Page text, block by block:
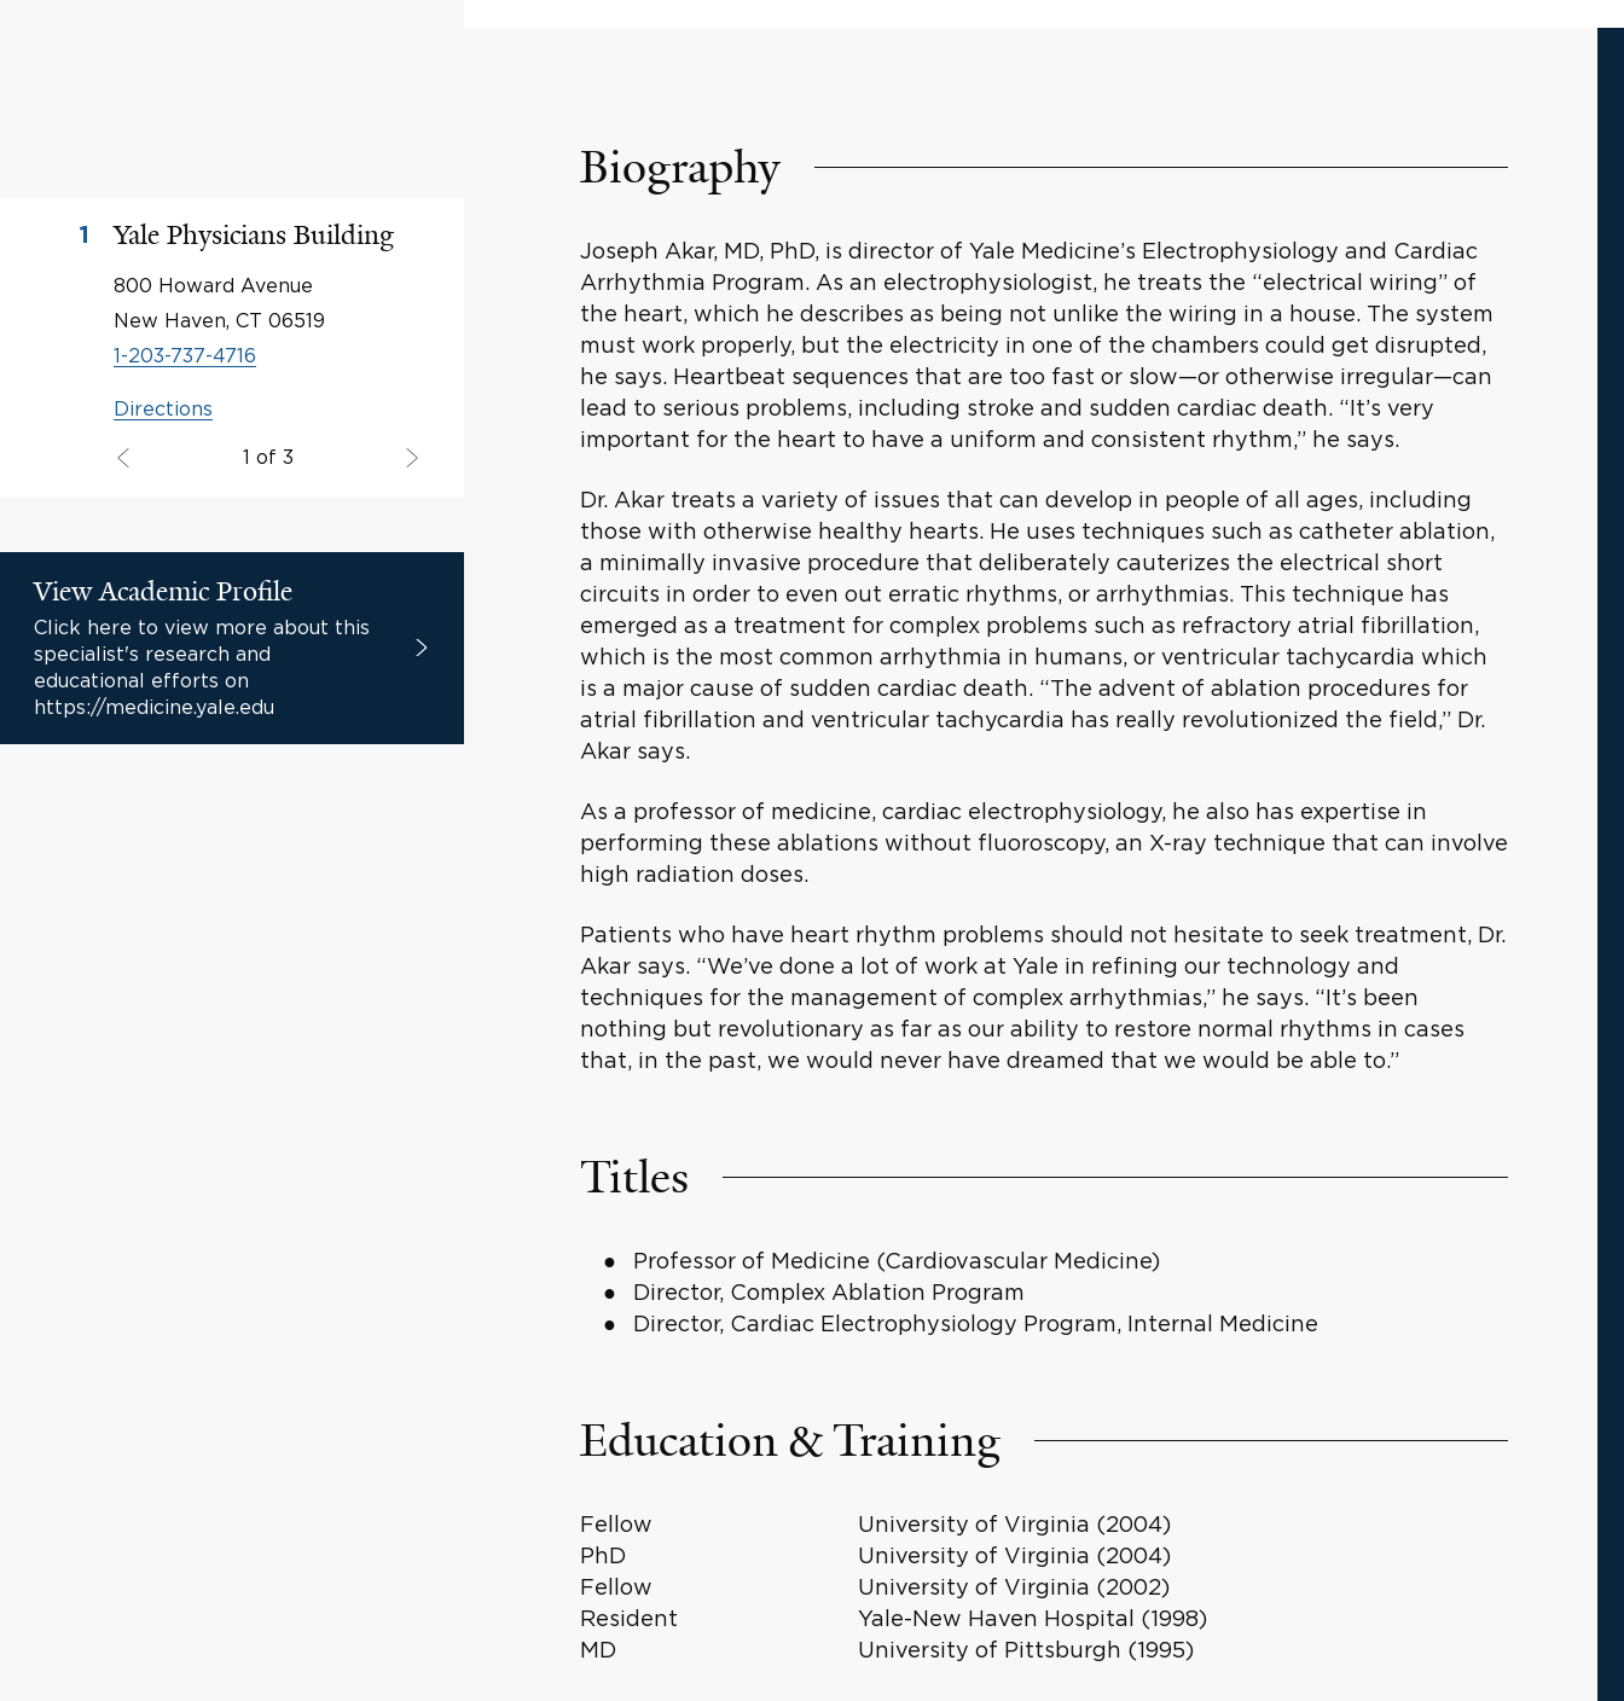
1 Yale Physicians Building
800 Howard Avenue
New Haven, CT 06519
1-203-737-4716
Directions
1 of 3
View Academic Profile
Click here to view more about this
specialist's research and
educational efforts on
https://medicine.yale.edu
Biography
Joseph Akar, MD, PhD, is director of Yale Medicine’s Electrophysiology and Cardiac
Arrhythmia Program. As an electrophysiologist, he treats the “electrical wiring” of
the heart, which he describes as being not unlike the wiring in a house. The system
must work properly, but the electricity in one of the chambers could get disrupted,
he says. Heartbeat sequences that are too fast or slow—or otherwise irregular—can
lead to serious problems, including stroke and sudden cardiac death. “It’s very
important for the heart to have a uniform and consistent rhythm,” he says.
Dr. Akar treats a variety of issues that can develop in people of all ages, including
those with otherwise healthy hearts. He uses techniques such as catheter ablation,
a minimally invasive procedure that deliberately cauterizes the electrical short
circuits in order to even out erratic rhythms, or arrhythmias. This technique has
emerged as a treatment for complex problems such as refractory atrial fibrillation,
which is the most common arrhythmia in humans, or ventricular tachycardia which
is a major cause of sudden cardiac death. “The advent of ablation procedures for
atrial fibrillation and ventricular tachycardia has really revolutionized the field,” Dr.
Akar says.
As a professor of medicine, cardiac electrophysiology, he also has expertise in
performing these ablations without fluoroscopy, an X-ray technique that can involve
high radiation doses.
Patients who have heart rhythm problems should not hesitate to seek treatment, Dr.
Akar says. “We’ve done a lot of work at Yale in refining our technology and
techniques for the management of complex arrhythmias,” he says. “It’s been
nothing but revolutionary as far as our ability to restore normal rhythms in cases
that, in the past, we would never have dreamed that we would be able to.”
Titles
Professor of Medicine (Cardiovascular Medicine)
Director, Complex Ablation Program
Director, Cardiac Electrophysiology Program, Internal Medicine
Education & Training
Fellow
University of Virginia (2004)
PhD
University of Virginia (2004)
Fellow
University of Virginia (2002)
Resident
Yale-New Haven Hospital (1998)
MD
University of Pittsburgh (1995)